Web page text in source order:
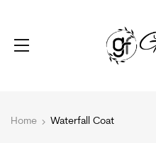
Home Waterfall Coat